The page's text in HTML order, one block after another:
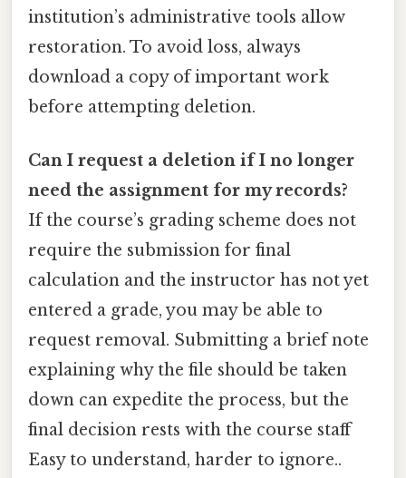
institution’s administrative tools allow
restoration. To avoid loss, always
download a copy of important work
before attempting deletion.
Can I request a deletion if I no longer
need the assignment for my records?
If the course’s grading scheme does not
require the submission for final
calculation and the instructor has not yet
entered a grade, you may be able to
request removal. Submitting a brief note
explaining why the file should be taken
down can expedite the process, but the
final decision rests with the course staff
Easy to understand, harder to ignore..